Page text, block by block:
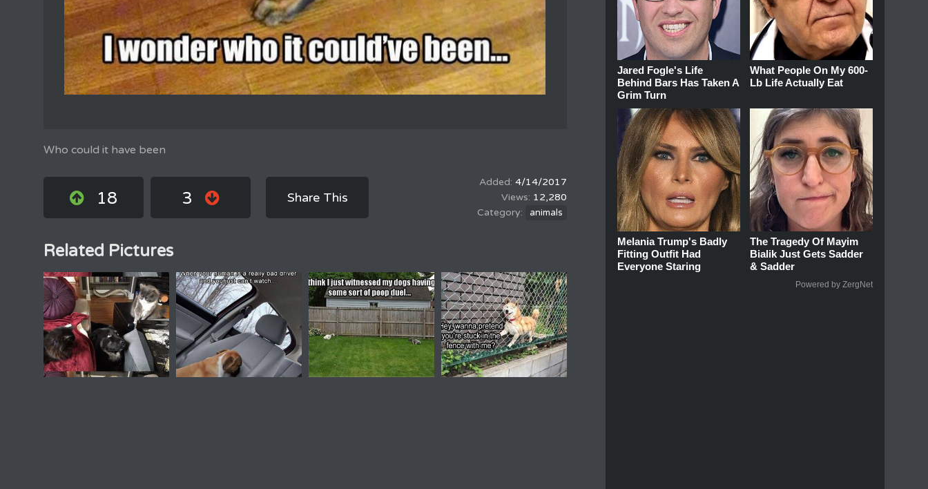
Who could it have been
18 3 Share This
4/14/2017
12,280
animals
Related Pictures
Jared Fogle's Life
Behind Bars Has Taken A
Grim Turn
What People On My 600-
Lb Life Actually Eat
Melania Trump's Badly
Fitting Outfit Had
Everyone Staring
The Tragedy Of Mayim
Bialik Just Gets Sadder
& Sadder
Powered by ZergNet